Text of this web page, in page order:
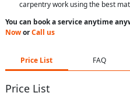
carpentry work using the best
You can book a service anytime
NoworCall us
Price List FAQ
Price List